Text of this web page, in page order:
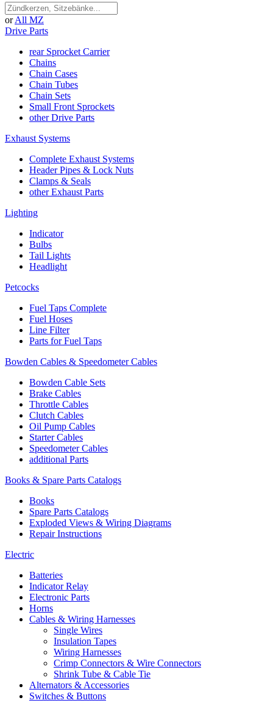
or All MZ
Drive Parts
rear Sprocket Carrier
Chains
Chain Cases
Chain Tubes
Chain Sets
Small Front Sprockets
other Drive Parts
Exhaust Systems
Complete Exhaust Systems
Header Pipes & Lock Nuts
Clamps & Seals
other Exhaust Parts
Lighting
Indicator
Bulbs
Tail Lights
Headlight
Petcocks
Fuel Taps Complete
Fuel Hoses
Line Filter
Parts for Fuel Taps
Bowden Cables & Speedometer Cables
Bowden Cable Sets
Brake Cables
Throttle Cables
Clutch Cables
Oil Pump Cables
Starter Cables
Speedometer Cables
additional Parts
Books & Spare Parts Catalogs
Books
Spare Parts Catalogs
Exploded Views & Wiring Diagrams
Repair Instructions
Electric
Batteries
Indicator Relay
Electronic Parts
Horns
Cables & Wiring Harnesses
Single Wires
Insulation Tapes
Wiring Harnesses
Crimp Connectors & Wire Connectors
Shrink Tube & Cable Tie
Alternators & Accessories
Switches & Buttons